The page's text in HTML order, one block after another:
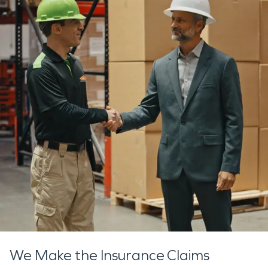
We Make the Insurance Claims